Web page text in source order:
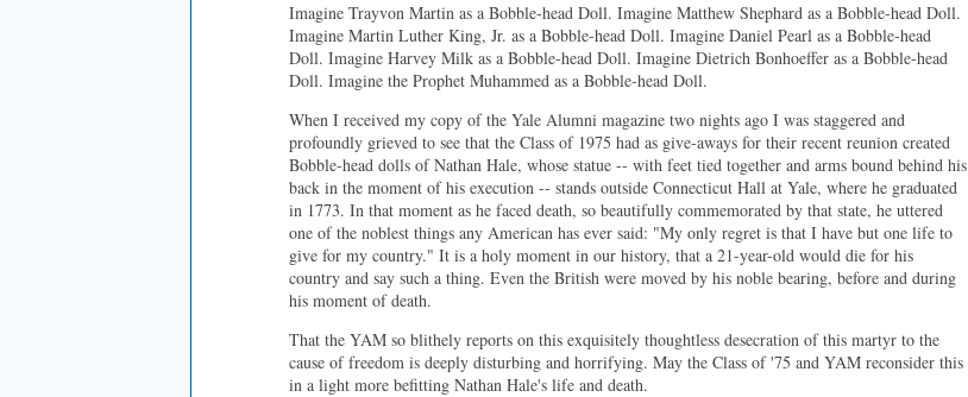
Imagine Trayvon Martin as a Bobble-head Doll. Imagine Matthew Shephard as a Bobble-head Doll.
Imagine Martin Luther King, Jr. as a Bobble-head Doll. Imagine Daniel Pearl as a Bobble-head
Doll. Imagine Harvey Milk as a Bobble-head Doll. Imagine Dietrich Bonhoeffer as a Bobble-head
Doll. Imagine the Prophet Muhammed as a Bobble-head Doll.
When I received my copy of the Yale Alumni magazine two nights ago I was staggered and
profoundly grieved to see that the Class of 1975 had as give-aways for their recent reunion created
Bobble-head dolls of Nathan Hale, whose statue -- with feet tied together and arms bound behind his
back in the moment of his execution -- stands outside Connecticut Hall at Yale, where he graduated
in 1773. In that moment as he faced death, so beautifully commemorated by that state, he uttered
one of the noblest things any American has ever said: "My only regret is that I have but one life to
give for my country." It is a holy moment in our history, that a 21-year-old would die for his
country and say such a thing. Even the British were moved by his noble bearing, before and during
his moment of death.
That the YAM so blithely reports on this exquisitely thoughtless desecration of this martyr to the
cause of freedom is deeply disturbing and horrifying. May the Class of '75 and YAM reconsider this
in a light more befitting Nathan Hale's life and death.